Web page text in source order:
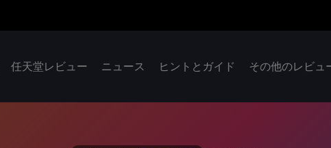
任天堂レビュー ニュース ヒントとガイド その他のレビュ